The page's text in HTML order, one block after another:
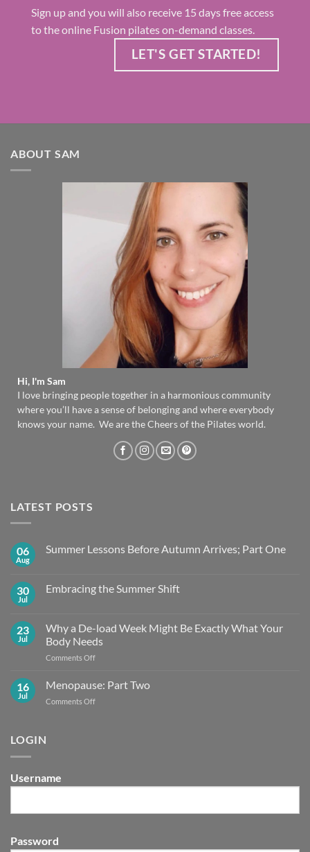
Sign up and you will also receive 15 days free access
to the online Fusion pilates on-demand classes.
LET'S GET STARTED!
ABOUT SAM
Hi, I'm Sam
I love bringing people together in a harmonious community
where you’ll have a sense of belonging and where everybody
knows your name. We are the Cheers of the Pilates world.
LATEST POSTS
06
Aug
Summer Lessons Before Autumn Arrives; Part One
Summer
Arrives;
Part
One
30
Jul
Embracing the Summer Shift
Embracing
the
Summer
Shift
23
Jul
Why a De-load Week Might Be Exactly What Your
Body Needs
Comments Offon
Needs
16
Jul
Menopause: Part Two
Comments Offon
LOGIN
Username
Password